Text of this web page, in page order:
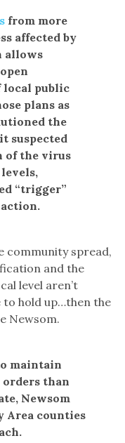
from more
affected by
allows
local public
plans as
the
suspected
of the virus
“trigger”
community spread,
and the
level aren’t
to hold up…then the
Newsom.
maintain
than
Newsom
Area counties